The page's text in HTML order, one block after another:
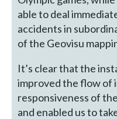
able to deal
accidents in
of the Geovisu
It’s clear that the
improved the flow of
responsiveness of
and enabled us to